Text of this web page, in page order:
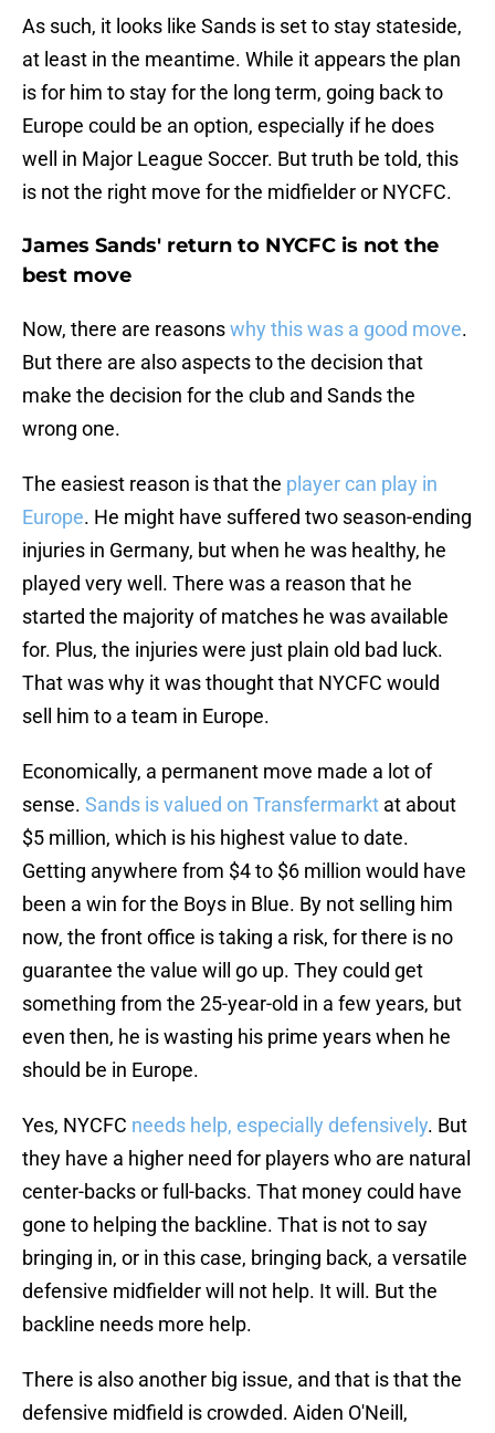
As such, it looks like Sands is set to stay stateside,
at least in the meantime. While it appears the plan
is for him to stay for the long term, going back to
Europe could be an option, especially if he does
well in Major League Soccer. But truth be told, this
is not the right move for the midfielder or NYCFC.
James Sands' return to NYCFC is not the
best move
Now, there are reasonswhy this was a good move.
But there are also aspects to the decision that
make the decision for the club and Sands the
wrong one.
The easiest reason is that the player can play in
Europe. He might have suffered two season-ending
injuries in Germany, but when he was healthy, he
played very well. There was a reason that he
started the majority of matches he was available
for. Plus, the injuries were just plain old bad luck.
That was why it was thought that NYCFC would
sell him to a team in Europe.
Economically, a permanent move made a lot of
sense. Sands is valued on Transfermarkt at about
$5 million, which is his highest value to date.
Getting anywhere from $4 to $6 million would have
been a win for the Boys in Blue. By not selling him
now, the front office is taking a risk, for there is no
guarantee the value will go up. They could get
something from the 25-year-old in a few years, but
even then, he is wasting his prime years when he
should be in Europe.
Yes, NYCFC needs help, especially defensively. But
they have a higher need for players who are natural
center-backs or full-backs. That money could have
gone to helping the backline. That is not to say
bringing in, or in this case, bringing back, a versatile
defensive midfielder will not help. It will. But the
backline needs more help.
There is also another big issue, and that is that the
defensive midfield is crowded. Aiden O'Neill,